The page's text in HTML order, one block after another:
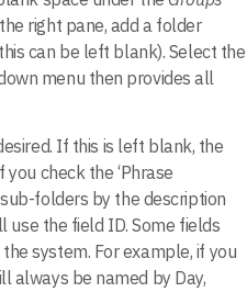
the right pane, add a folder
can be left blank). Select the
menu then provides all
If this is left blank, the
check the ‘Phrase
folders by the description
use the field ID. Some fields
system. For example, if you
always be named by Day,